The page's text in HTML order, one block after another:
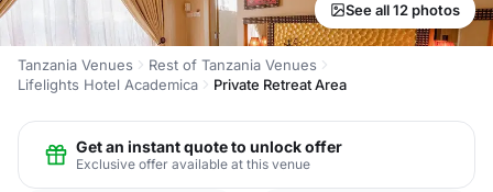
See all 12 photos
Tanzania Venues
Rest of Tanzania Venues
Lifelights Hotel Academica
Private Retreat Area
Get an instant quote to unlock offer
Exclusive offer available at this venue